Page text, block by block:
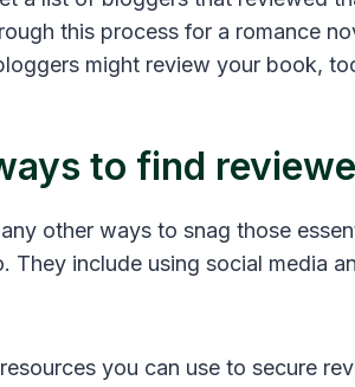
this process for a romance
might review your book,
to find
other ways to snag those
They include using social media
you can use to secure